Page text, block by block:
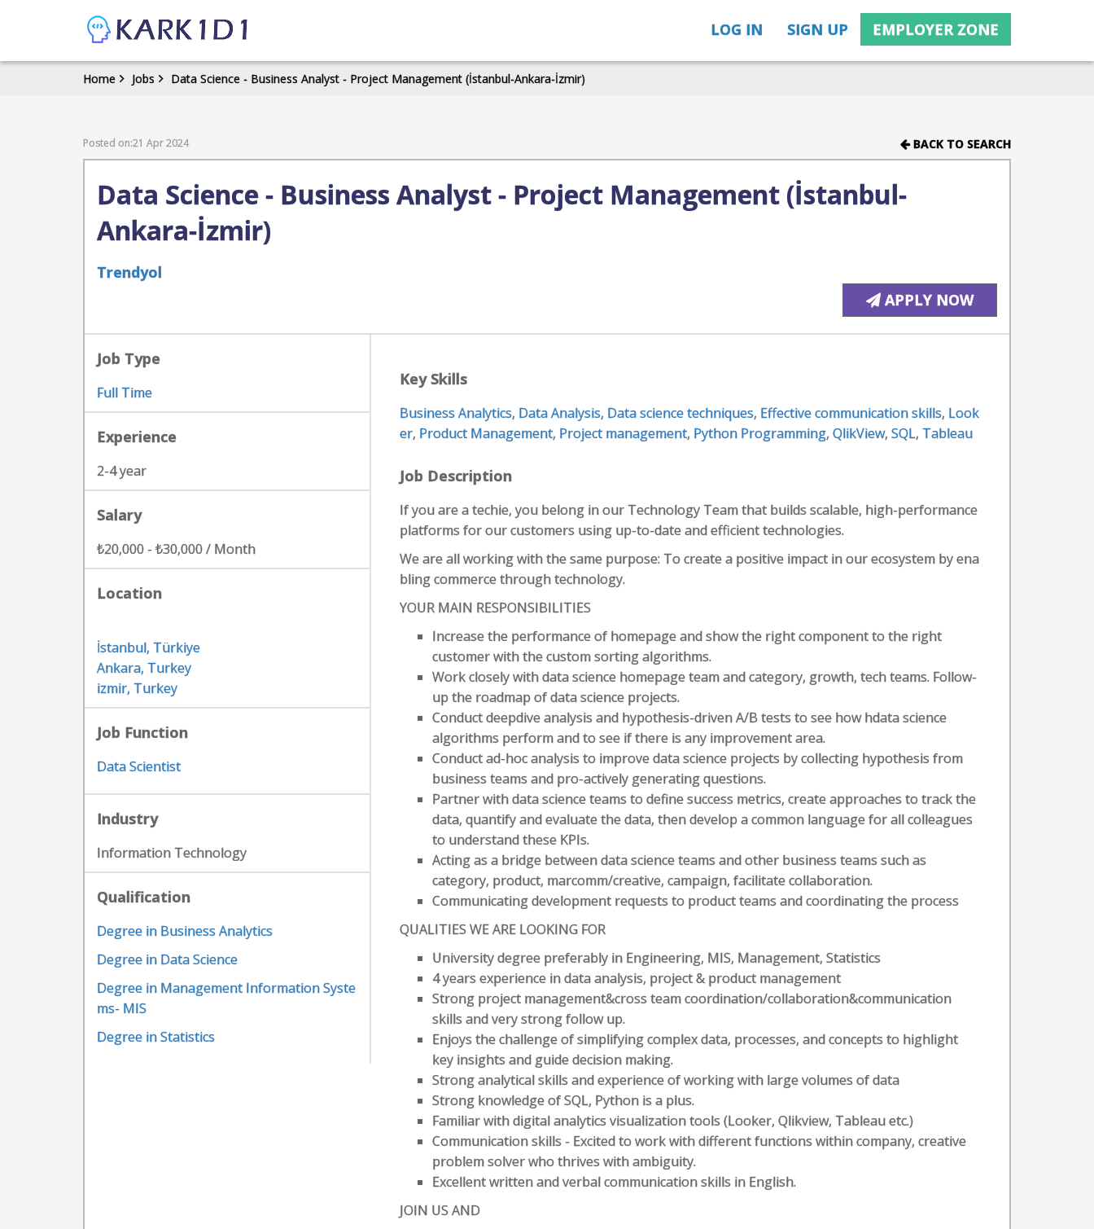
LOG IN SIGN UP EMPLOYER ZONE
Home Jobs Data Science - Business Analyst - Project Management (İstanbul-Ankara-İzmir)
Posted on:21 Apr 2024 BACK TO SEARCH
Data Science - Business Analyst - Project Management (İstanbul-
Ankara-İzmir)
Trendyol
APPLY NOW
Job Type
Full Time
Experience
2-4 year
Salary
₺20,000 - ₺30,000 / Month
Location
İstanbul, Türkiye
Ankara, Turkey
izmir, Turkey
Job Function
Data Scientist
Industry
Information Technology
Qualification
Degree in Business Analytics
Degree in Data Science
Degree in Management Information Syste
ms- MIS
Degree in Statistics
Key Skills
Business Analytics, Data Analysis, Data science techniques, Effective communication skills, Look
er, Product Management, Project management, Python Programming,QlikView,SQL,Tableau
Job Description
If you are a techie, you belong in our Technology Team that builds scalable, high-performance
platforms for our customers using up-to-date and efficient technologies.
We are all working with the same purpose: To create a positive impact in our ecosystem by ena
bling commerce through technology.
YOUR MAIN RESPONSIBILITIES
Increase the performance of homepage and show the right component to the right
customer with the custom sorting algorithms.
Work closely with data science homepage team and category, growth, tech teams. Follow-
up the roadmap of data science projects.
Conduct deepdive analysis and hypothesis-driven A/B tests to see how hdata science
algorithms perform and to see if there is any improvement area.
Conduct ad-hoc analysis to improve data science projects by collecting hypothesis from
business teams and pro-actively generating questions.
Partner with data science teams to define success metrics, create approaches to track the
data, quantify and evaluate the data, then develop a common language for all colleagues
to understand these KPIs.
Acting as a bridge between data science teams and other business teams such as
category, product, marcomm/creative, campaign, facilitate collaboration.
Communicating development requests to product teams and coordinating the process
QUALITIES WE ARE LOOKING FOR
University degree preferably in Engineering, MIS, Management, Statistics
4 years experience in data analysis, project & product management
Strong project management&cross team coordination/collaboration&communication
skills and very strong follow up.
Enjoys the challenge of simplifying complex data, processes, and concepts to highlight
key insights and guide decision making.
Strong analytical skills and experience of working with large volumes of data
Strong knowledge of SQL, Python is a plus.
Familiar with digital analytics visualization tools (Looker, Qlikview, Tableau etc.)
Communication skills - Excited to work with different functions within company, creative
problem solver who thrives with ambiguity.
Excellent written and verbal communication skills in English.
JOIN US AND